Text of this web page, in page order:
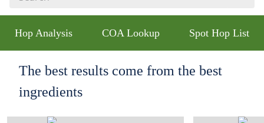
Hop Analysis COA Lookup Spot Hop List
The best results come from the best
ingredients
Top Searches
2.
munich
3.
vienna